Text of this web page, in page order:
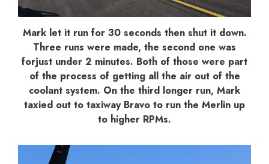
Mark let it run for 30 seconds then shut it down.
Three runs were made, the second one was
forjust under 2 minutes. Both of those were part
of the process of getting all the air out of the
coolant system. On the third longer run, Mark
taxied out to taxiway Bravo to run the Merlin up
to higher RPMs.